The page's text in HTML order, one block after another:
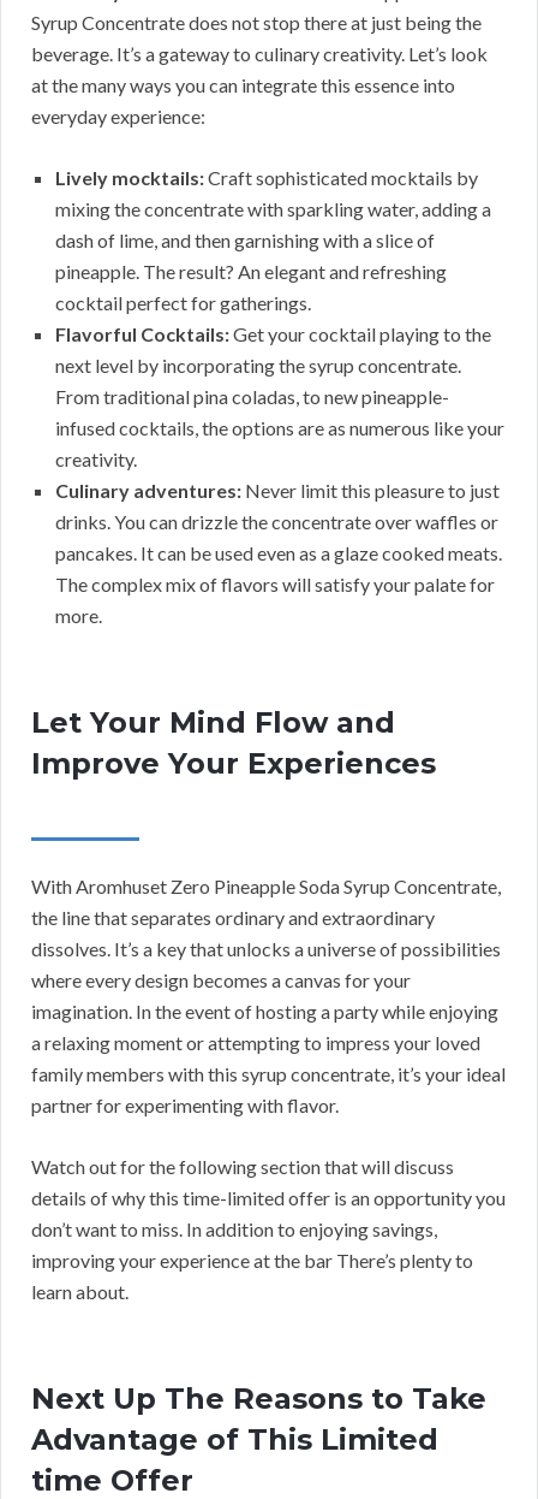
Syrup Concentrate does not stop there at just being the
beverage. It’s a gateway to culinary creativity. Let’s look
at the many ways you can integrate this essence into
everyday experience:
Lively mocktails:Craft sophisticated mocktails by
mixing the concentrate with sparkling water, adding a
dash of lime, and then garnishing with a slice of
pineapple. The result? An elegant and refreshing
cocktail perfect for gatherings.
Flavorful Cocktails:Get your cocktail playing to the
next level by incorporating the syrup concentrate.
From traditional pina coladas, to new pineapple-
infused cocktails, the options are as numerous like your
creativity.
Culinary adventures: Never limit this pleasure to just
drinks. You can drizzle the concentrate over waffles or
pancakes. It can be used even as a glaze cooked meats.
The complex mix of flavors will satisfy your palate for
more.
Let Your Mind Flow and
Improve Your Experiences
With Aromhuset Zero Pineapple Soda Syrup Concentrate,
the line that separates ordinary and extraordinary
dissolves. It’s a key that unlocks a universe of possibilities
where every design becomes a canvas for your
imagination. In the event of hosting a party while enjoying
a relaxing moment or attempting to impress your loved
family members with this syrup concentrate, it’s your ideal
partner for experimenting with flavor.
Watch out for the following section that will discuss
details of why this time-limited offer is an opportunity you
don’t want to miss. In addition to enjoying savings,
improving your experience at the bar There’s plenty to
learn about.
Next Up The Reasons to Take
Advantage of This Limited
time Offer